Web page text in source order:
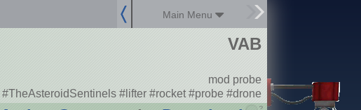
Main Menu
VAB
mod probe
#TheAsteroidSentinels #lifter #rocket #probe #drone